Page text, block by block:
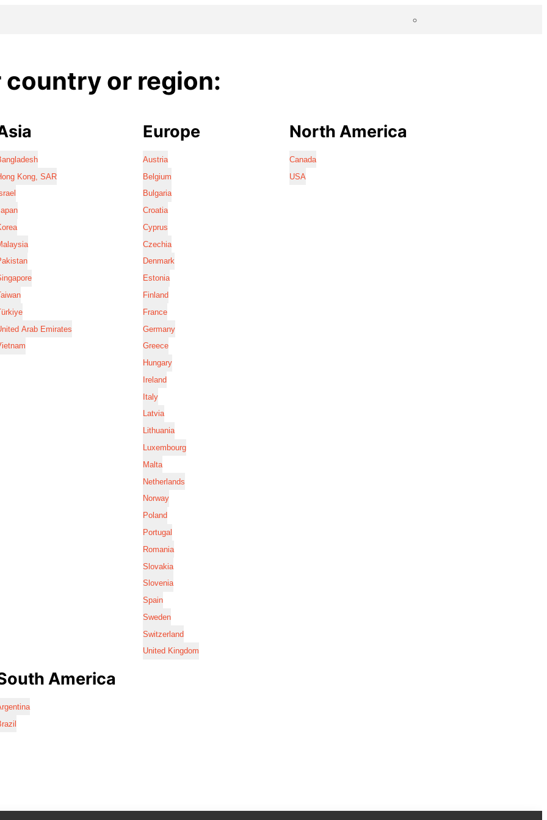
country or region:
Kong, SAR
Arab Emirates
Europe
Austria
Belgium
Bulgaria
Croatia
Cyprus
Czechia
Denmark
Estonia
Finland
France
Germany
Greece
Hungary
Ireland
Italy
Latvia
Lithuania
Luxembourg
Malta
Netherlands
Norway
Poland
Portugal
Romania
Slovakia
Slovenia
Spain
Sweden
Switzerland
United Kingdom
North America
Canada
USA
America